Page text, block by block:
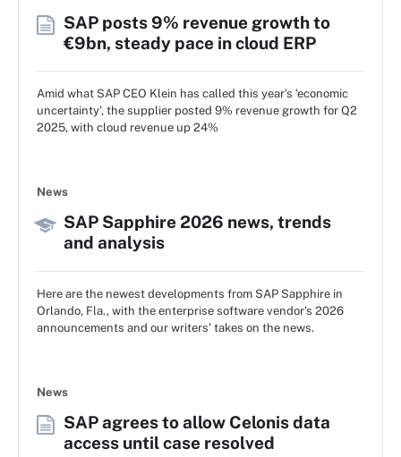
SAP posts 9% revenue growth to
€9bn, steady pace in cloud ERP
Amid what SAP CEO Klein has called this year’s ‘economic
uncertainty’, the supplier posted 9% revenue growth for Q2
2025, with cloud revenue up 24%
News
SAP Sapphire 2026 news, trends
and analysis
Here are the newest developments from SAP Sapphire in
Orlando, Fla., with the enterprise software vendor's 2026
announcements and our writers' takes on the news.
News
SAP agrees to allow Celonis data
access until case resolved